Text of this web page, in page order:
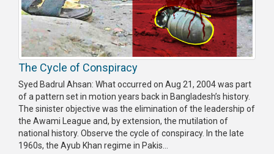
The Cycle of Conspiracy
Syed Badrul Ahsan: What occurred on Aug 21, 2004 was part
of a pattern set in motion years back in Bangladesh’s history.
The sinister objective was the elimination of the leadership of
the Awami League and, by extension, the mutilation of
national history. Observe the cycle of conspiracy. In the late
1960s, the Ayub Khan regime in Pakis...